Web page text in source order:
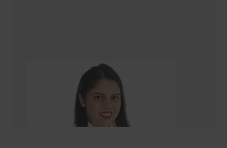
Gazala Ansari
Renovation Consultant